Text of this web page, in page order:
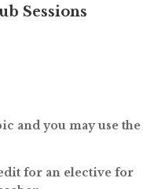
Sessions
and you may use the
for an elective for